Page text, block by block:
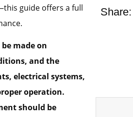
guide offers a full
made on
and the
electrical systems,
operation.
should be
Share: